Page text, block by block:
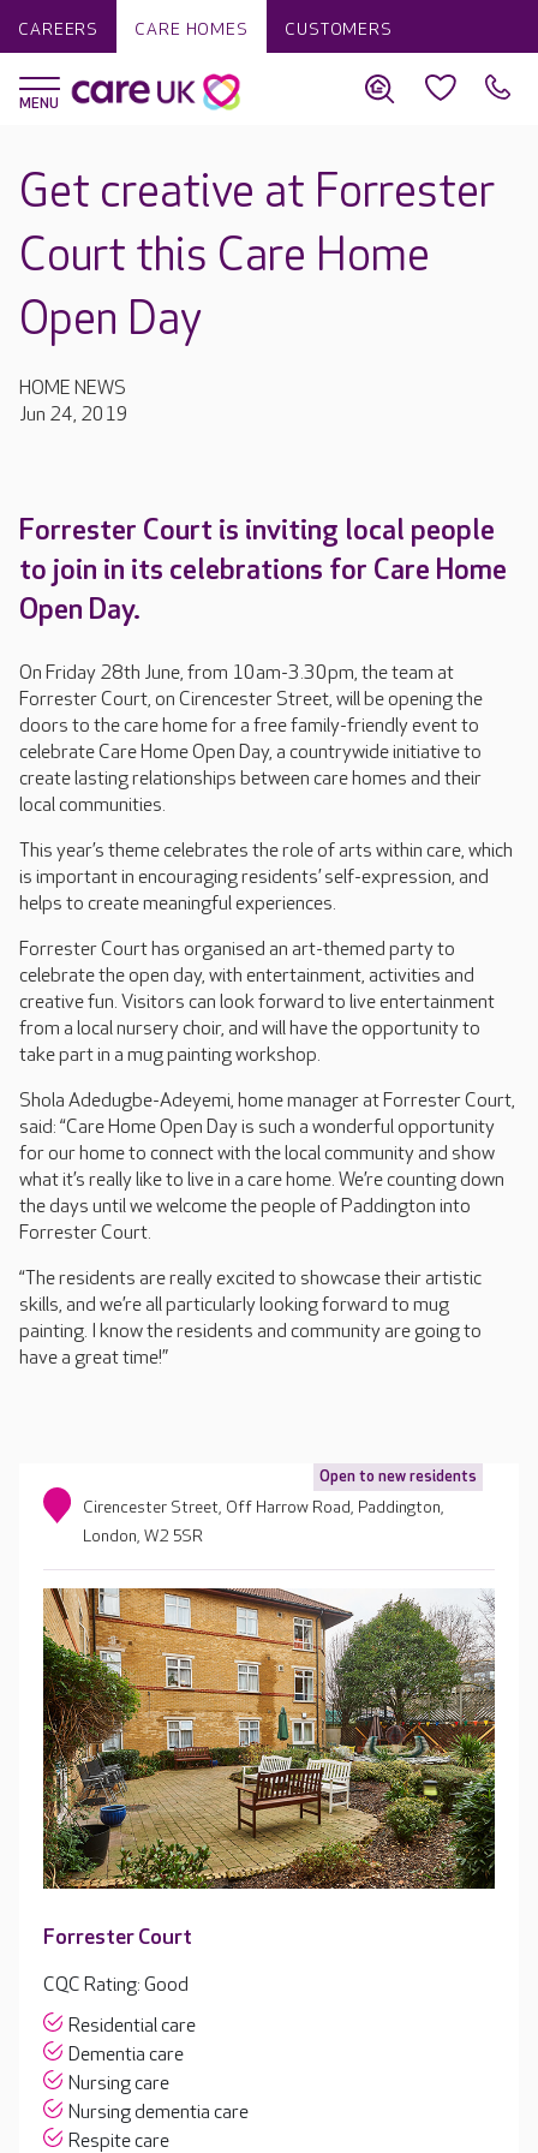
CAREERS CARE HOMES CUSTOMERS
Get creative at Forrester
Court this Care Home
Open Day
HOME NEWS
Jun 24, 2019
Forrester Court is inviting local people
to join in its celebrations for Care Home
Open Day.
On Friday 28th June, from 10am-3.30pm, the team at
Forrester Court, on Cirencester Street, will be opening the
doors to the care home for a free family-friendly event to
celebrate Care Home Open Day, a countrywide initiative to
create lasting relationships between care homes and their
local communities.
This year’s theme celebrates the role of arts within care, which
is important in encouraging residents’ self-expression, and
helps to create meaningful experiences.
Forrester Court has organised an art-themed party to
celebrate the open day, with entertainment, activities and
creative fun. Visitors can look forward to live entertainment
from a local nursery choir, and will have the opportunity to
take part in a mug painting workshop.
Shola Adedugbe-Adeyemi, home manager at Forrester Court,
said: “Care Home Open Day is such a wonderful opportunity
for our home to connect with the local community and show
what it’s really like to live in a care home. We’re counting down
the days until we welcome the people of Paddington into
Forrester Court.
“The residents are really excited to showcase their artistic
skills, and we’re all particularly looking forward to mug
painting. I know the residents and community are going to
have a great time!”
Open to new residents
Cirencester Street, Off Harrow Road, Paddington,
London, W2 5SR
Forrester Court
CQC Rating: Good
Residential care
Dementia care
Nursing care
Nursing dementia care
Respite care